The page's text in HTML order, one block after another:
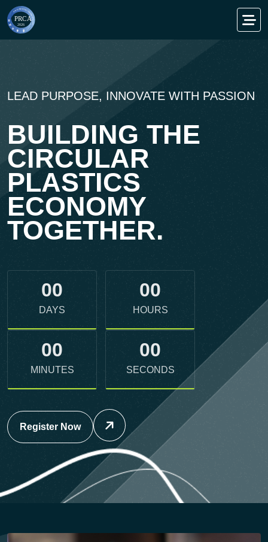
TENTATIVE SEQUENTIAL AGENDA
DRIVING
CIRCULARITY.
ACCELERATING
RECYCLING.
00
DAYS
00
HOURS
00
MINUTES
00
SECONDS